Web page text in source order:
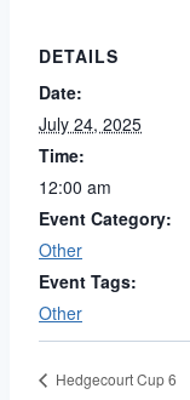
DETAILS
Date:
July 24, 2025
Time:
12:00 am
Event Category:
Other
Event Tags:
Other
Hedgecourt Cup 6